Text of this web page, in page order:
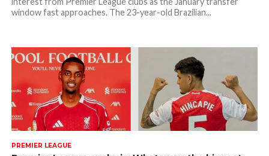
window fast approaches. The 23-year-old Brazilian...
PREMIER LEAGUE